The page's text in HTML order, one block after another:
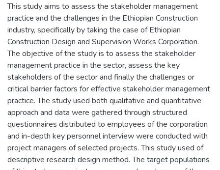
This study aims to assess the stakeholder management
practice and the challenges in the Ethiopian Construction
industry, specifically by taking the case of Ethiopian
Construction Design and Supervision Works Corporation.
The objective of the study is to assess the stakeholder
management practice in the sector, assess the key
stakeholders of the sector and finally the challenges or
critical barrier factors for effective stakeholder management
practice. The study used both qualitative and quantitative
approach and data were gathered through structured
questionnaires distributed to employees of the corporation
and in-depth key personnel interview were conducted with
project managers of selected projects. This study used of
descriptive research design method. The target populations